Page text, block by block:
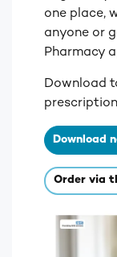
one place,
anyone or
Pharmacy
Download
Download
Order via